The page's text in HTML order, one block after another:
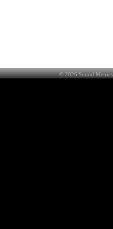
©2026Sound